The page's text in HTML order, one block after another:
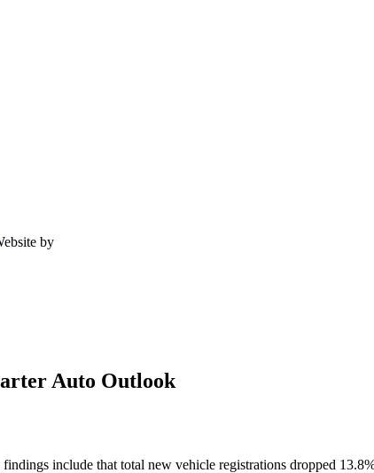
by
Auto Outlook
include that total new vehicle registrations dropped